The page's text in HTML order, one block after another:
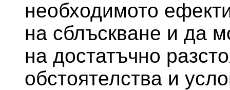
необходимото
на сблъскване и да
на достатъчно
обстоятелства и